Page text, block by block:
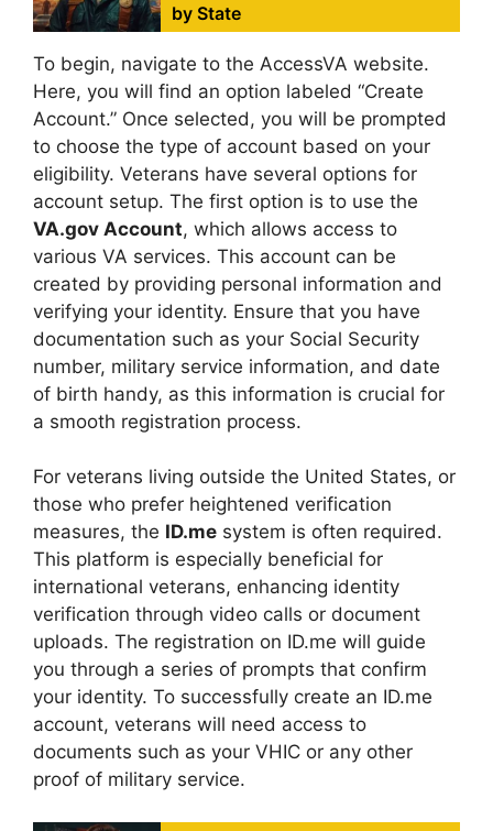
by State
To begin, navigate to the AccessVA website.
Here, you will find an option labeled “Create
Account.” Once selected, you will be prompted
to choose the type of account based on your
eligibility. Veterans have several options for
account setup. The first option is to use the
VA.gov Account, which allows access to
various VA services. This account can be
created by providing personal information and
verifying your identity. Ensure that you have
documentation such as your Social Security
number, military service information, and date
of birth handy, as this information is crucial for
a smooth registration process.
For veterans living outside the United States, or
those who prefer heightened verification
measures, the ID.me system is often required.
This platform is especially beneficial for
international veterans, enhancing identity
verification through video calls or document
uploads. The registration on ID.me will guide
you through a series of prompts that confirm
your identity. To successfully create an ID.me
account, veterans will need access to
documents such as your VHIC or any other
proof of military service.